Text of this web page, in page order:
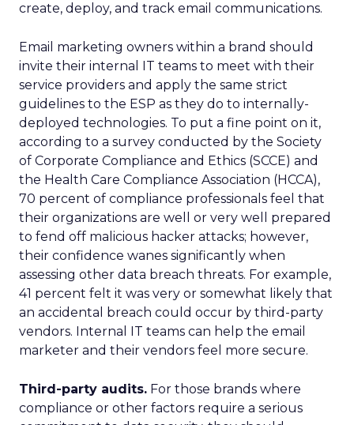
create, deploy, and track email communications.
Email marketing owners within a brand should
invite their internal IT teams to meet with their
service providers and apply the same strict
guidelines to the ESP as they do to internally-
deployed technologies. To put a fine point on it,
according to a survey conducted by the Society
of Corporate Compliance and Ethics (SCCE) and
the Health Care Compliance Association (HCCA),
70 percent of compliance professionals feel that
their organizations are well or very well prepared
to fend off malicious hacker attacks; however,
their confidence wanes significantly when
assessing other data breach threats. For example,
41 percent felt it was very or somewhat likely that
an accidental breach could occur by third-party
vendors. Internal IT teams can help the email
marketer and their vendors feel more secure.
Third-party audits. For those brands where
compliance or other factors require a serious